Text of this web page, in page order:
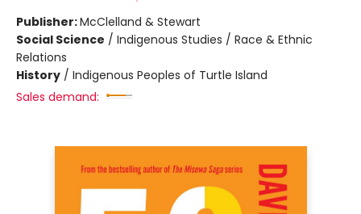
Publisher:McClelland & Stewart
Social Science / Indigenous Studies / Race & Ethnic
Relations
History / Indigenous Peoples of Turtle Island
Sales demand: